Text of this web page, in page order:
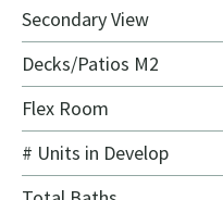
Secondary View
Decks/Patios M2
Flex Room
# Units in Develop